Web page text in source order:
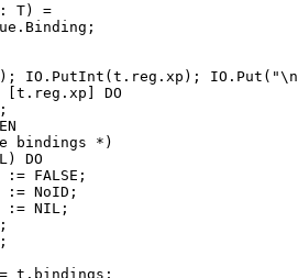
T) =
IO.PutInt(t.reg.xp);
[t.reg.xp] DO
bindings *)
DO
:= FALSE;
:= NoID;
:= NIL;
t.bindings;